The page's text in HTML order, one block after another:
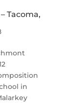
Tacoma,
in